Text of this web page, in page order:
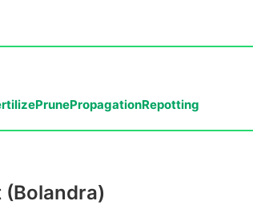
PrunePropagationRepotting